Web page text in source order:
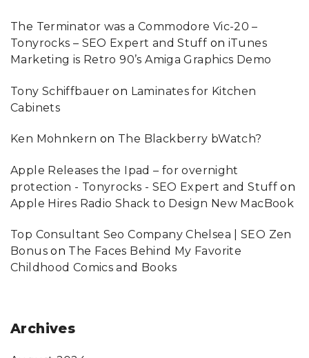
The Terminator was a Commodore Vic-20 –
Tonyrocks – SEO Expert and Stuff on iTunes
Marketing is Retro 90’s Amiga Graphics Demo
Tony Schiffbauer on Laminates for Kitchen
Cabinets
Ken Mohnkern on The Blackberry bWatch?
Apple Releases the Ipad – for overnight
protection - Tonyrocks - SEO Expert and Stuff on
Apple Hires Radio Shack to Design New MacBook
Top Consultant Seo Company Chelsea | SEO Zen
Bonuson The Faces Behind My Favorite
Childhood Comics and Books
Archives